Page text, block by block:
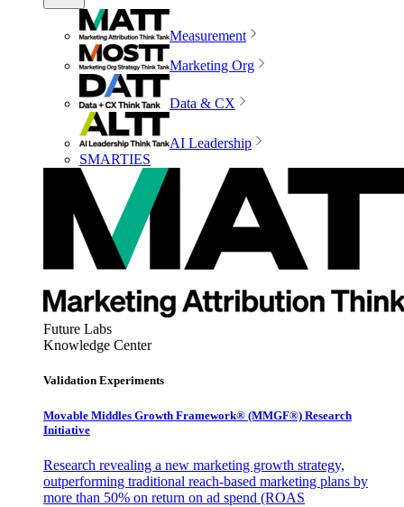
Measurement
Marketing Org
Data & CX
AI Leadership
SMARTIES
Future Labs
Knowledge Center
Validation Experiments
Movable Middles Growth Framework® (MMGF®) Research
Initiative
Research revealing a new marketing growth strategy,
outperforming traditional reach-based marketing plans by
more than 50% on return on ad spend (ROAS